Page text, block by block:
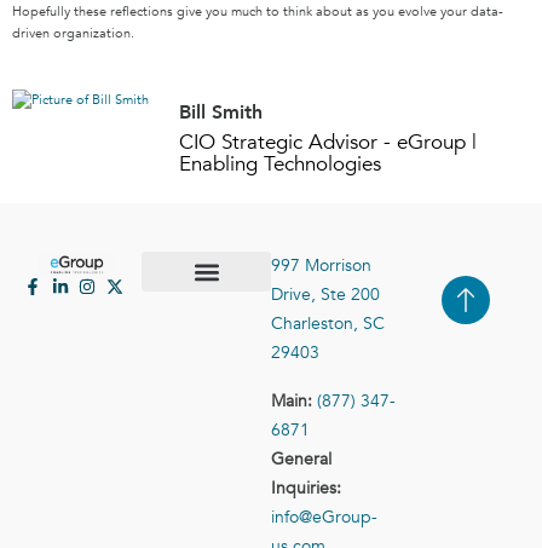
Hopefully these reflections give you much to think about as you evolve your data-
driven organization.
Bill Smith
CIO Strategic Advisor - eGroup |
Enabling Technologies
997 Morrison
Drive, Ste 200
Charleston, SC
29403
Main: (877) 347-
6871
General
Inquiries:
info@eGroup-